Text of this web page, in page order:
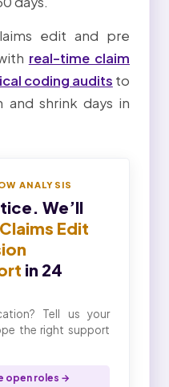
edit and pre
real-time claim
coding audits to
and shrink days in
ANALYSIS
We’ll
Edit
in 24
Tell us your
the right support
open roles →